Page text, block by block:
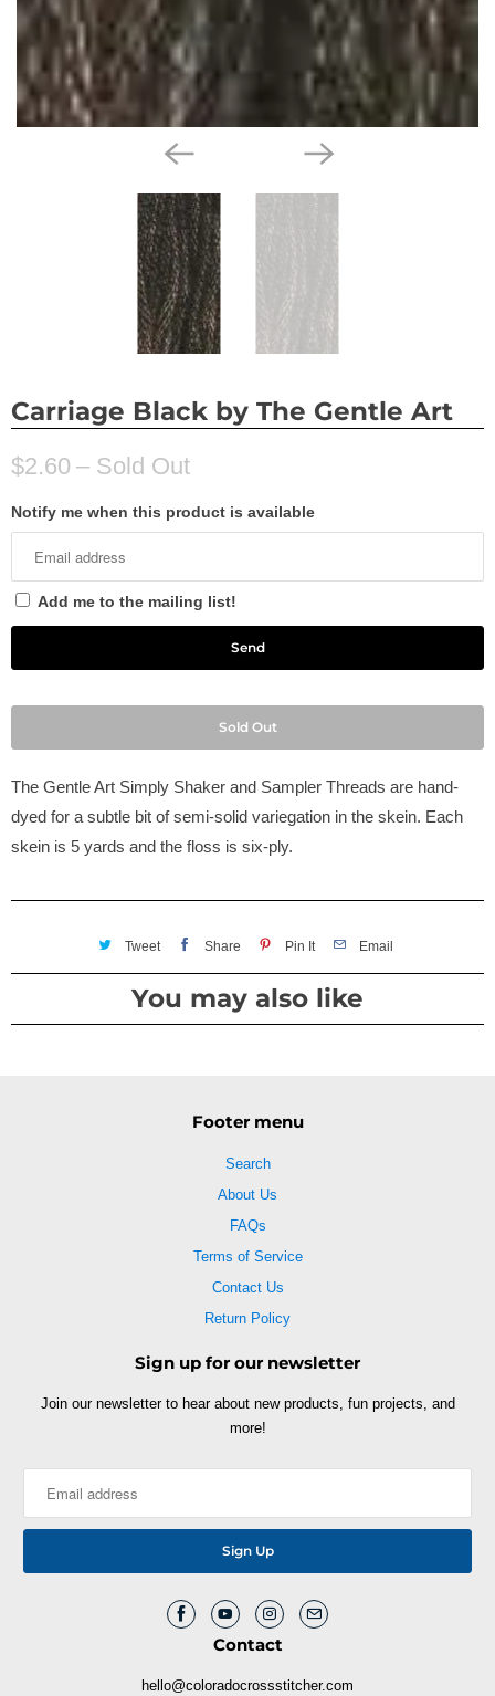
Carriage Black by The Gentle Art
$2.60 – Sold Out
Notify me when this product is available
Add me to the mailing list!
Sold Out
The Gentle Art Simply Shaker and Sampler Threads are hand-
dyed for a subtle bit of semi-solid variegation in the skein. Each
skein is 5 yards and the floss is six-ply.
Tweet Share Pin It Email
You may also like
Footer menu
Search
About Us
FAQs
Terms of Service
Contact Us
Return Policy
Sign up for our newsletter
Join our newsletter to hear about new products, fun projects, and
more!
Contact
hello@coloradocrossstitcher.com